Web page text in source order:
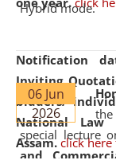
Notification
Inviting
bidders/
National Law
Assam. click
Hybrid mode.
06 Jun
2026
special lecture
and